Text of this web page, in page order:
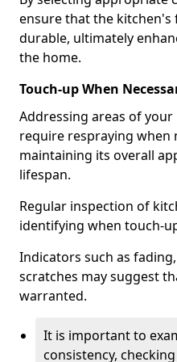
ensure that the
durable, ultimately
the home.
Touch-up When
Addressing areas of
require respraying when
maintaining its overall
lifespan.
Regular inspection of
identifying when touch-
Indicators such as
scratches may suggest
warranted.
It is important to
consistency,